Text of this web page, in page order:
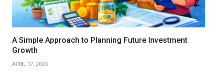
A Simple Approach to Planning Future Investment
Growth
APRIL 17, 2026